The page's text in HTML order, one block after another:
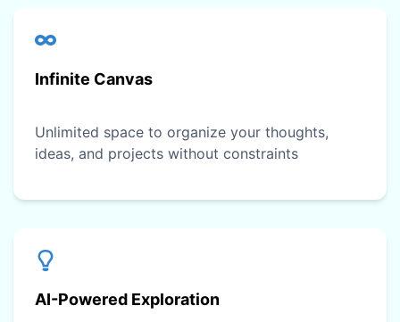
Infinite Canvas
Unlimited space to organize your thoughts,
ideas, and projects without constraints
AI-Powered Exploration